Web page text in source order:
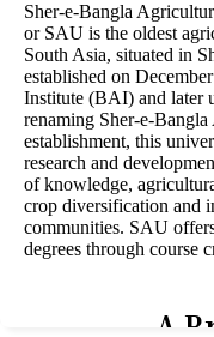
Sher-e-Bangla Agricultural
or SAU is the oldest
South Asia, situated in
established on
Institute (BAI) and later
renaming Sher-e-
establishment, this
research and
of knowledge,
crop diversification and
communities. SAU
degrees through course
A